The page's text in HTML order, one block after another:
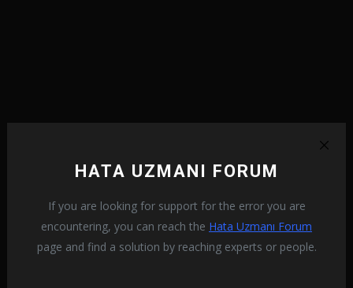
HATA UZMANI FORUM
If you are looking for support for the error you are
encountering, you can reach the Hata Uzmanı Forum
page and find a solution by reaching experts or people.